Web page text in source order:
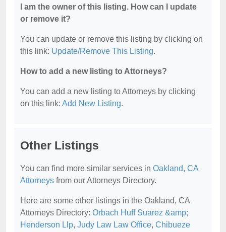
I am the owner of this listing. How can I update
or remove it?
You can update or remove this listing by clicking on
this link: Update/Remove This Listing.
How to add a new listing to Attorneys?
You can add a new listing to Attorneys by clicking
on this link: Add New Listing.
Other Listings
You can find more similar services in Oakland, CA
Attorneys from our Attorneys Directory.
Here are some other listings in the Oakland, CA
Attorneys Directory: Orbach Huff Suarez &amp;
Henderson Llp, Judy Law Law Office, Chibueze